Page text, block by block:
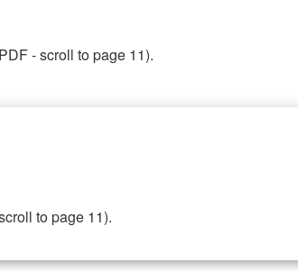
- scroll to page 11).
to page 11).